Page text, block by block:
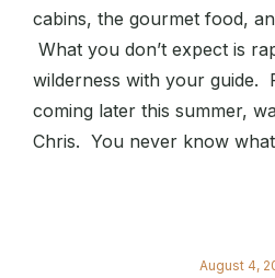
cabins, the gourmet food,
What you don’t expect is
wilderness with your guide.
coming later this summer,
Chris. You never know
August 4,